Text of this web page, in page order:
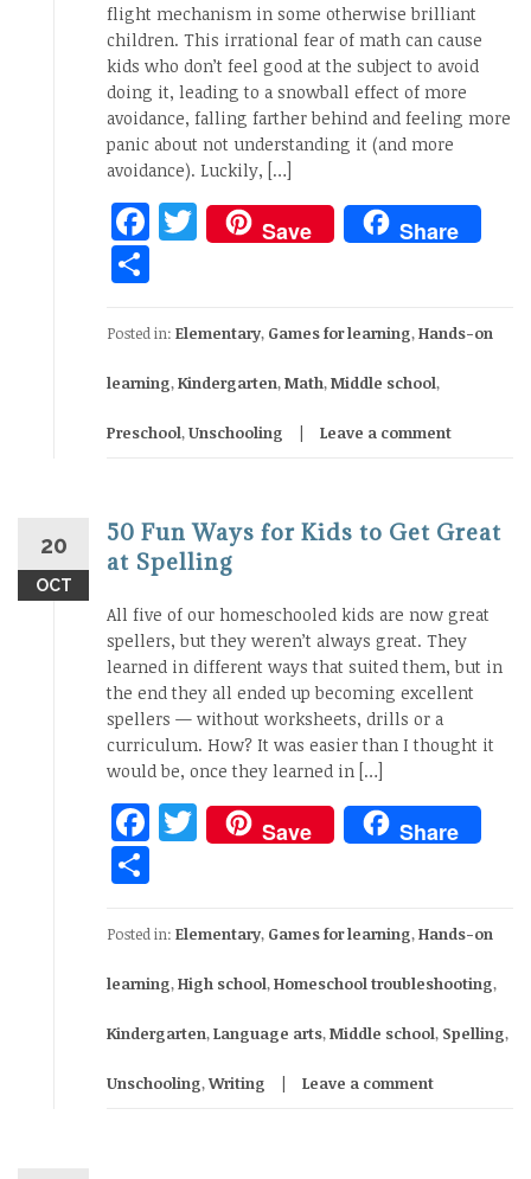
flight mechanism in some otherwise brilliant
children. This irrational fear of math can cause
kids who don’t feel good at the subject to avoid
doing it, leading to a snowball effect of more
avoidance, falling farther behind and feeling more
panic about not understanding it (and more
avoidance). Luckily, […]
Facebook
Twitter
Save Share
Posted in: Elementary, Games for learning,Hands-on
learning,Kindergarten,Math,Middle school,
Preschool,Unschooling Leave a comment
20
OCT
50 Fun Ways for Kids to Get Great
at Spelling
All five of our homeschooled kids are now great
spellers, but they weren’t always great. They
learned in different ways that suited them, but in
the end they all ended up becoming excellent
spellers — without worksheets, drills or a
curriculum. How? It was easier than I thought it
would be, once they learned in […]
Facebook
Twitter
Save Share
Posted in: Elementary, Games for learning,Hands-on
learning,High school,Homeschool troubleshooting,
Kindergarten,Language arts,Middle school, Spelling,
Unschooling,Writing Leave a comment